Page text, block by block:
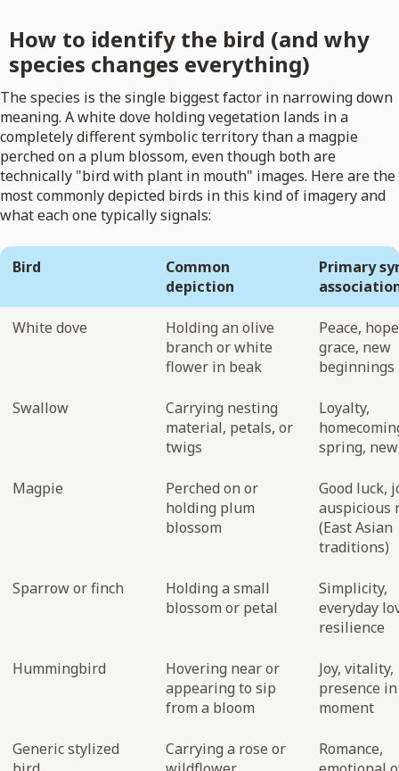
How to identify the bird (and why
species changes everything)
The species is the single biggest factor in narrowing down
meaning. A white dove holding vegetation lands in a
completely different symbolic territory than a magpie
perched on a plum blossom, even though both are
technically "bird with plant in mouth" images. Here are the
most commonly depicted birds in this kind of imagery and
what each one typically signals:
Bird
Common
depiction
Primary
White dove
Holding an olive
branch or white
flower in beak
Peace,
grace, new
beginnings
Swallow
Carrying nesting
material, petals, or
twigs
Loyalty,
spring,
Magpie
Perched on or
holding plum
blossom
Good luck,
auspicious
(East Asian
traditions)
Sparrow or finch
Holding a small
blossom or petal
Simplicity,
everyday
resilience
Hummingbird
Hovering near or
appearing to sip
from a bloom
Joy, vitality,
presence
moment
Generic stylized
Carrying a rose or
Romance,